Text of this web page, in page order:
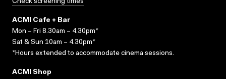
Check screening times
ACMI Cafe + Bar
Mon – Fri 8.30am – 4.30pm*
Sat & Sun 10am – 4.30pm*
*Hours extended to accommodate cinema sessions.
ACMI Shop